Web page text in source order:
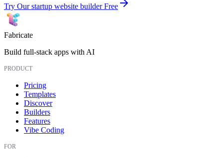
Try Our startup website builder Free
Fabricate
Build full-stack apps with AI
PRODUCT
Pricing
Templates
Discover
Builders
Features
Vibe Coding
FOR